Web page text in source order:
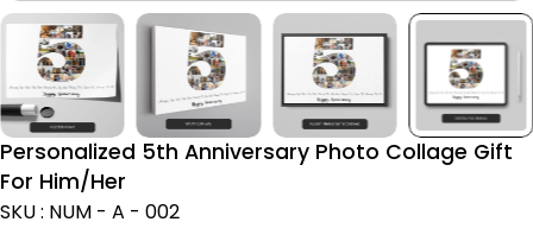
Personalized 5th Anniversary Photo Collage Gift
For Him/Her
SKU : NUM - A - 002